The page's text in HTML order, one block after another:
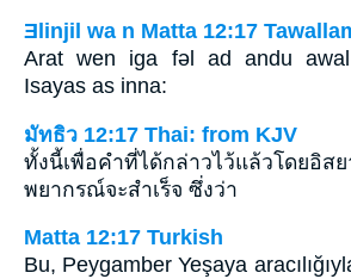
Ǝlinjil wa n Matta 12:17
Arat wen iga fǝl ad andu
Isayas as inna:
มัทธิว 12:17 Thai: from KJV
ทั้งนี้เพื่อคำที่ได้กล่าวไว้แล้วโดยอิส
พยากรณ์จะสำเร็จ ซึ่งว่า
Matta 12:17 Turkish
Bu, Peygamber Yeşaya